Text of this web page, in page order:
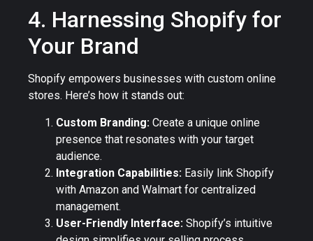
4. Harnessing Shopify for
Your Brand
Shopify empowers businesses with custom online
stores. Here’s how it stands out:
Custom Branding: Create a unique online
presence that resonates with your target
audience.
Integration Capabilities: Easily link Shopify
with Amazon and Walmart for centralized
management.
User-Friendly Interface: Shopify’s intuitive